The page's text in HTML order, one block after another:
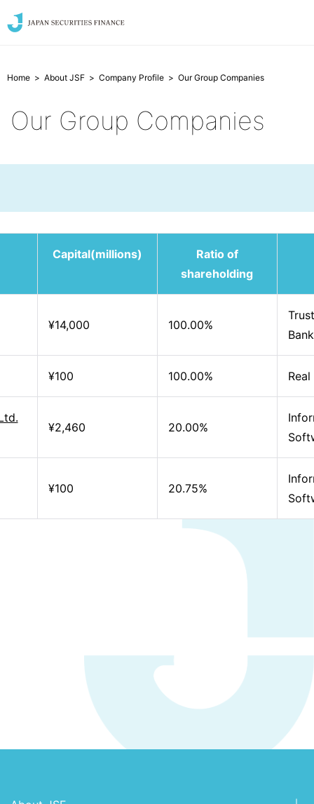
Home About JSF Company Profile Our Group Companies
Our Group Companies
Capital(millions)
Ratio of
shareholding
¥14,000 100.00%
¥100 100.00%
¥2,460 20.00%
¥100 20.75%